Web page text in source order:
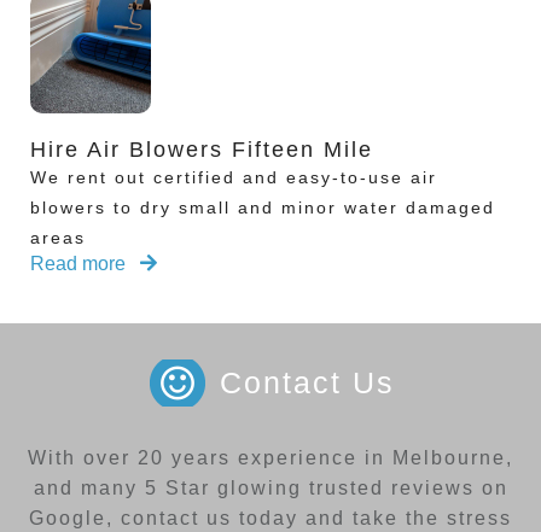
Hire Air Blowers Fifteen Mile
We rent out certified and easy-to-use air
blowers to dry small and minor water damaged
areas
Read more
Contact Us
With over 20 years experience in Melbourne,
and many 5 Star glowing trusted reviews on
Google, contact us today and take the stress